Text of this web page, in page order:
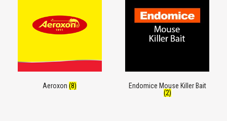
Aeroxon(8)
Endomice Mouse Killer Bait
(2)